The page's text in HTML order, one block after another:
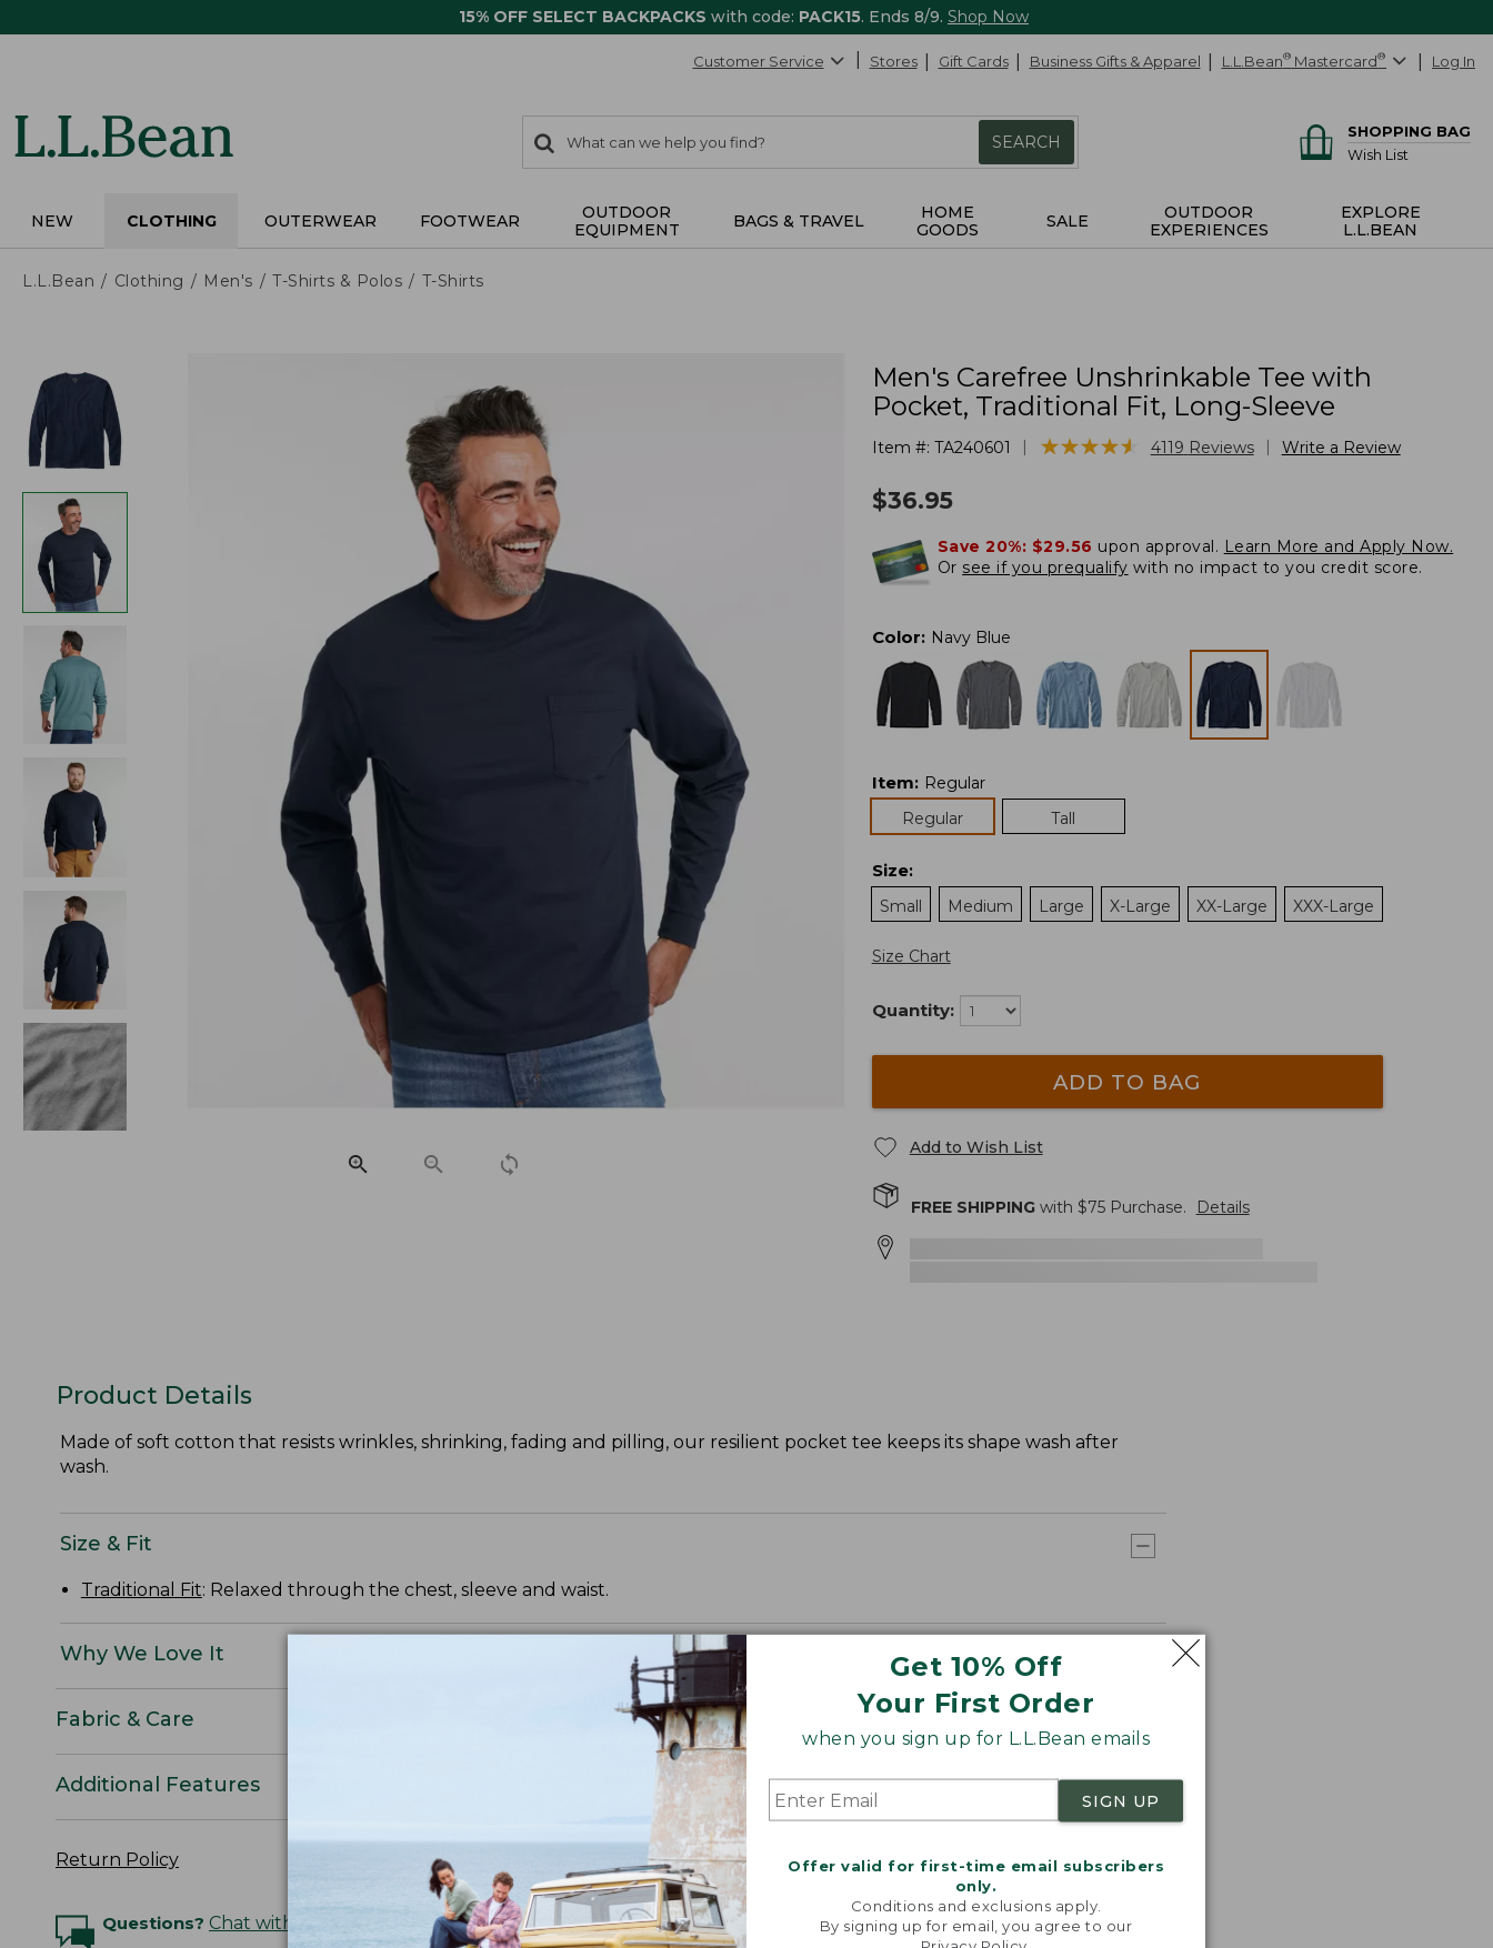
15% OFF SELECT BACKPACKS with code: PACK15. Ends 8/9. Shop Now
Get 10% Off
Your First Order
when you sign up for L.L.Bean emails
SIGN UP
Offer valid for first-time email subscribers
only.
Conditions and exclusions apply.
By signing up for email, you agree to our
Customer Service Stores Gift Cards Business Gifts & Apparel L.L.Bean® Mastercard® Log In
search
items
Search:
SEARCH
SHOPPING BAG
Wish List
NEW CLOTHING OUTERWEAR FOOTWEAR
OUTDOOR
EQUIPMENT
BAGS & TRAVEL
HOME
GOODS
SALE
OUTDOOR
EXPERIENCES
EXPLORE
L.L.BEAN
L.L.Bean Clothing Men's T-Shirts & Polos T-Shirts
Men's Carefree Unshrinkable Tee with
Pocket, Traditional Fit, Long-Sleeve
Item #: TA240601 ★★★★★
★★★★★ 4119 Reviews Write a Review
$36.95
Save 20%: $29.56 upon approval. Learn More and Apply Now.
Or see if you prequalify with no impact to you credit score.
Color: Navy Blue
Item: Regular
Regular
Tall
Size:
Small
Medium Large X-Large XX-Large XXX-Large
Size Chart
Quantity:
ADD TO BAG
Add to Wish List
FREE SHIPPINGwith $75Purchase. Details
Product Details
Made of soft cotton that resists wrinkles, shrinking, fading and pilling, our resilient pocket tee keeps its shape wash after
wash.
Size & Fit
Traditional Fit: Relaxed through the chest, sleeve and waist.
Why We Love It
Fabric & Care
Additional Features
Return Policy
Questions? Chat with an Expert